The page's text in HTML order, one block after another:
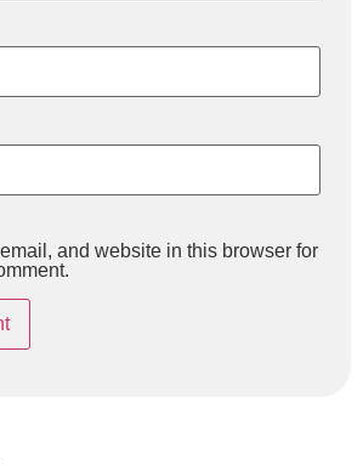
and website in this browser for